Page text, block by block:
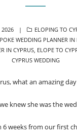
2026 CATEGORIES
ELOPING TO
WEDDING PLANNER
IN CYPRUS ELOPE TO
CYPRUS WEDDING
what an amazing
knew she was the
6 weeks from our first